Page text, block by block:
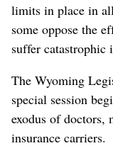
limits in place in
some oppose the
suffer catastrophic
The Wyoming
special session
exodus of doctors,
insurance carriers.